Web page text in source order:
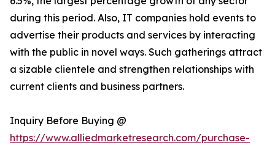
during this period. Also, IT companies hold events to
advertise their products and services by interacting
with the public in novel ways. Such gatherings attract
a sizable clientele and strengthen relationships with
current clients and business partners.
Inquiry Before Buying @
https://www.alliedmarketresearch.com/purchase-